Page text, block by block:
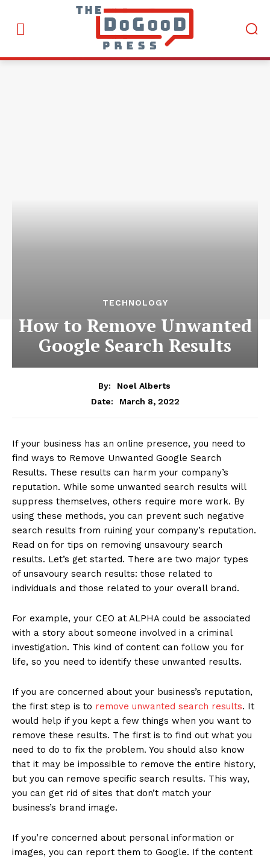
TECHNOLOGY
How to Remove Unwanted
Google Search Results
By:
Noel Alberts
Date:
March 8, 2022
If your business has an online presence, you need to
find ways to Remove Unwanted Google Search
Results. These results can harm your company’s
reputation. While some unwanted search results will
suppress themselves, others require more work. By
using these methods, you can prevent such negative
search results from ruining your company’s reputation.
Read on for tips on removing unsavoury search
results. Let’s get started. There are two major types
of unsavoury search results: those related to
individuals and those related to your overall brand.
For example, your CEO at ALPHA could be associated
with a story about someone involved in a criminal
investigation. This kind of content can follow you for
life, so you need to identify these unwanted results.
If you are concerned about your business’s reputation,
the first step is to remove unwanted search results. It
would help if you kept a few things when you want to
remove these results. The first is to find out what you
need to do to fix the problem. You should also know
that it may be impossible to remove the entire history,
but you can remove specific search results. This way,
you can get rid of sites that don’t match your
business’s brand image.
If you’re concerned about personal information or
images, you can report them to Google. If the content